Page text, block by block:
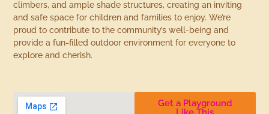
climbers, and ample shade structures, creating an inviting
and safe space for children and families to enjoy. We’re
proud to contribute to the community’s well-being and
provide a fun-filled outdoor environment for everyone to
explore and cherish.
Get a Playground